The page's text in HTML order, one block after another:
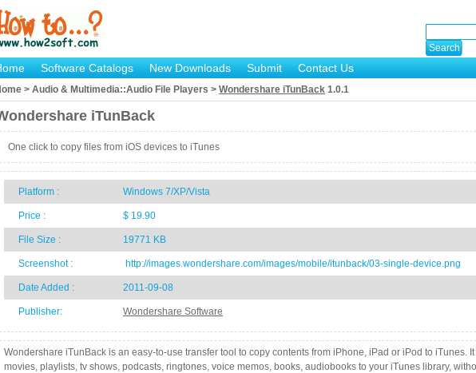
Software Catalogs New Downloads Submit Contact Us
> Audio & Multimedia::Audio File Players > Wondershare iTunBack 1.0.1
iTunBack
One click to copy files from iOS devices to iTunes
Platform : Windows 7/XP/Vista
Price : $ 19.90
File Size : 19771 KB
Screenshot : http://images.wondershare.com/images/mobile/itunback/03-single-device.png
Date Added : 2011-09-08
Publisher: Wondershare Software
Wondershare iTunBack is an easy-to-use transfer tool to copy contents from iPhone, iPad or iPod to iTunes.
movies, playlists, tv shows, podcasts, ringtones, voice memos, books, audiobooks to your iTunes library,